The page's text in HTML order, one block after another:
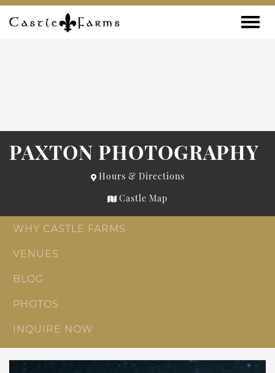
Skip to content
PAXTON PHOTOGRAPHY
Hours & Directions
Castle Map
WHY CASTLE FARMS
VENUES
BLOG
PHOTOS
INQUIRE NOW